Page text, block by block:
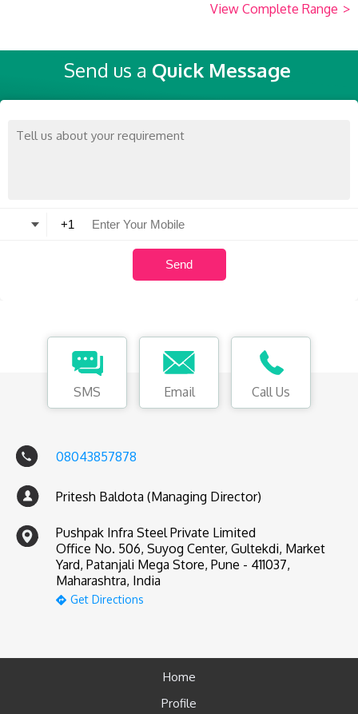
View Complete Range >
Send us a Quick Message
SMS Email Call Us
08043857878
Pritesh Baldota (Managing Director)
Pushpak Infra Steel Private Limited
Office No. 506, Suyog Center, Gultekdi, Market
Yard, Patanjali Mega Store, Pune - 411037,
Maharashtra, India
Get Directions
Home
Profile